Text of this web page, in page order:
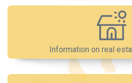
Information on real